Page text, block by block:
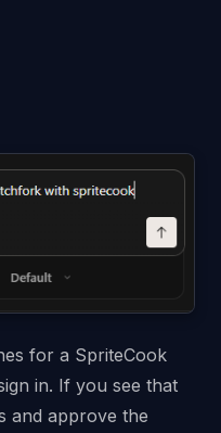
for a SpriteCook
in. If you see that
and approve the